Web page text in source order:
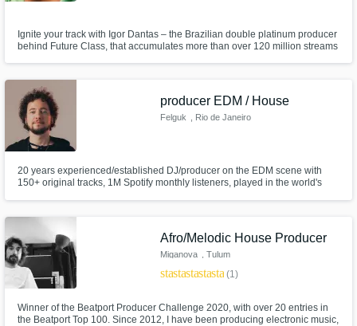
Ignite your track with Igor Dantas – the Brazilian double platinum producer
behind Future Class, that accumulates more than over 120 million streams
producer EDM / House
Felguk , Rio de Janeiro
20 years experienced/established DJ/producer on the EDM scene with
150+ original tracks, 1M Spotify monthly listeners, played in the world's
Afro/Melodic House Producer
Miganova , Tulum
starstarstarstarstar(1)
Winner of the Beatport Producer Challenge 2020, with over 20 entries in
the Beatport Top 100. Since 2012, I have been producing electronic music,